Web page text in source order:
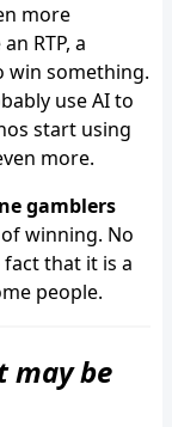
more
RTP, a
win something.
use AI to
start using
more.
gamblers
winning. No
that it is a
people.
may be